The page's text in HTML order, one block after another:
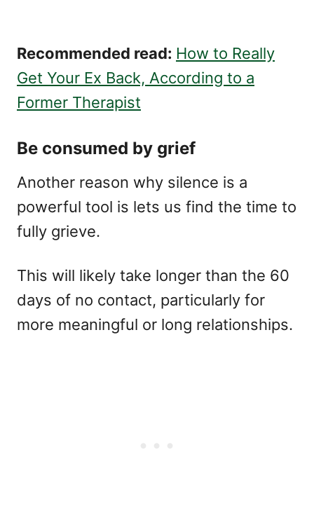
Recommended read: How to Really
Get Your Ex Back, According to a
Former Therapist
Be consumed by grief
Another reason why silence is a
powerful tool is lets us find the time to
fully grieve.
This will likely take longer than the 60
days of no contact, particularly for
more meaningful or long relationships.